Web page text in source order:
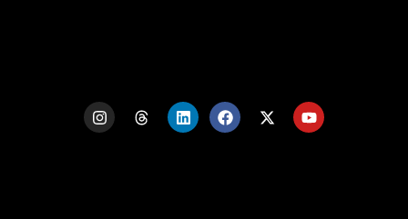
I
n
s
T
h
L
i
n
F
a
c
X
-
Y
o
u